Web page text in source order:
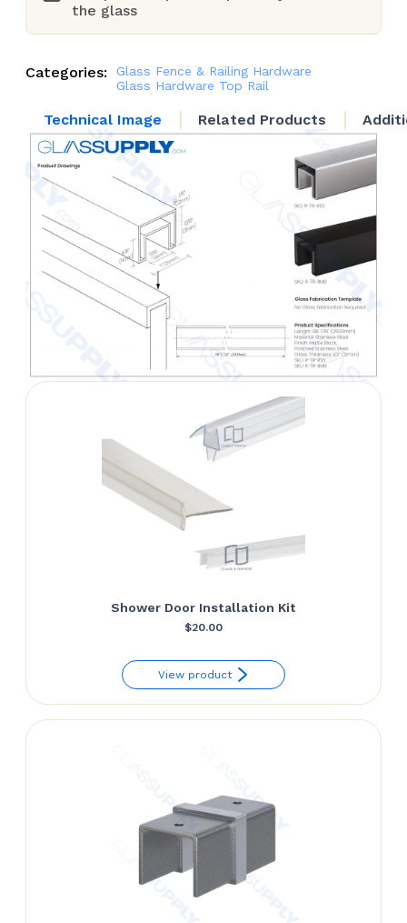
the glass
Categories:
Glass Fence & Railing Hardware
Glass Hardware Top Rail
Technical Image Related Products
Shower Door Installation Kit
$20.00
View product